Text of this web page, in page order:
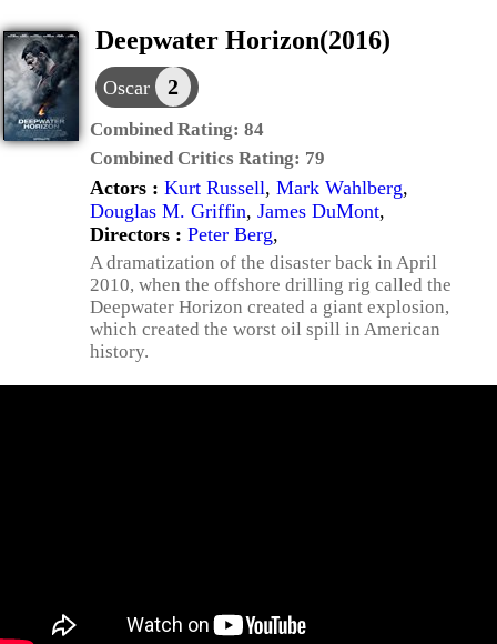
Deepwater Horizon(2016)
Oscar 2
Combined Rating: 84
Combined Critics Rating: 79
Actors : Kurt Russell, Mark Wahlberg,
Douglas M. Griffin, James DuMont,
Directors : Peter Berg,
A dramatization of the disaster back in April
2010, when the offshore drilling rig called the
Deepwater Horizon created a giant explosion,
which created the worst oil spill in American
history.